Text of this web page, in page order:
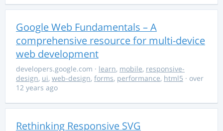
Google Web Fundamentals – A
comprehensive resource for multi-device
web development
developers.google.com · learn, mobile, responsive-
design, ui, web-design, forms, performance, html5 · over
12 years ago
Rethinking Responsive SVG